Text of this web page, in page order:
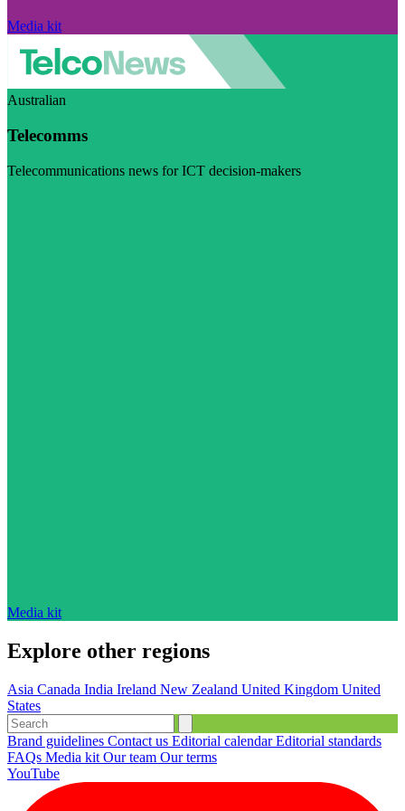
Media kit
Australian
Telecomms
Telecommunications news for ICT decision-makers
Media kit
Explore other regions
Asia Canada India Ireland New Zealand United Kingdom United
States
Brand guidelines Contact us Editorial calendarEditorial standards
FAQs Media kit Our team Our terms
YouTube